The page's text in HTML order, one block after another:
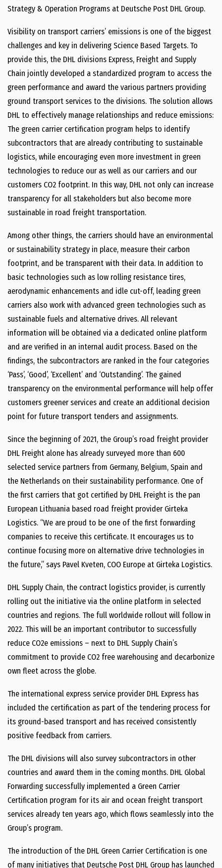
Strategy & Operation Programs at Deutsche Post DHL Group.
Visibility on transport carriers’ emissions is one of the biggest
challenges and key in delivering Science Based Targets. To
provide this, the DHL divisions Express, Freight and Supply
Chain jointly developed a standardized program to access the
green performance and award the various partners providing
ground transport services to the divisions. The solution allows
DHL to effectively manage relationships and reduce emissions:
The green carrier certification program helps to identify
subcontractors that are already contributing to sustainable
logistics, while encouraging even more investment in green
technologies to reduce our as well as our carriers and our
customers CO2 footprint. In this way, DHL not only can increase
transparency for all stakeholders but also become more
sustainable in road freight transportation.
Among other things, the carriers should have an environmental
or sustainability strategy in place, measure their carbon
footprint, and be transparent with their data. In addition to
basic technologies such as low rolling resistance tires,
aerodynamic enhancements and idle cut-off, leading green
carriers also work with advanced green technologies such as
sustainable fuels and alternative drives. All relevant
information will be obtained via a dedicated online platform
and are verified in an internal audit process. Based on the
findings, the subcontractors are ranked in the four categories
‘Pass’, ‘Good’, ‘Excellent’ and ‘Outstanding’. The gained
transparency on the environmental performance will help offer
customers greener services and create an additional decision
point for future transport tenders and assignments.
Since the beginning of 2021, the Group’s road freight provider
DHL Freight alone has already surveyed more than 600
selected service partners from Germany, Belgium, Spain and
the Netherlands on their sustainability performance. One of
the first carriers that got certified by DHL Freight is the pan
European Lithuania based road freight provider Girteka
Logistics. “We are proud to be one of the first forwarding
companies to receive this certificate. It encourages us to
continue focusing more on alternative drive technologies in
the future,” says Pavel Kveten, COO Europe at Girteka Logistics.
DHL Supply Chain, the contract logistics provider, is currently
rolling out the initiative via the online platform in selected
countries and regions. The full worldwide rollout will follow in
2022. This will be an important contributor to successfully
reduce CO2e emissions – next to DHL Supply Chain’s
commitment to provide CO2 free warehousing and decarbonize
own fleet across the globe.
The international express service provider DHL Express has
included the certification as part of the tendering process for
its ground-based transport and has received consistently
positive feedback from carriers.
The DHL divisions will also survey subcontractors in other
countries and award them in the coming months. DHL Global
Forwarding successfully implemented a Green Carrier
Certification program for its air and ocean freight transport
services already ten years ago, which flows seamlessly into the
Group’s program.
The introduction of the DHL Green Carrier Certification is one
of many initiatives that Deutsche Post DHL Group has launched